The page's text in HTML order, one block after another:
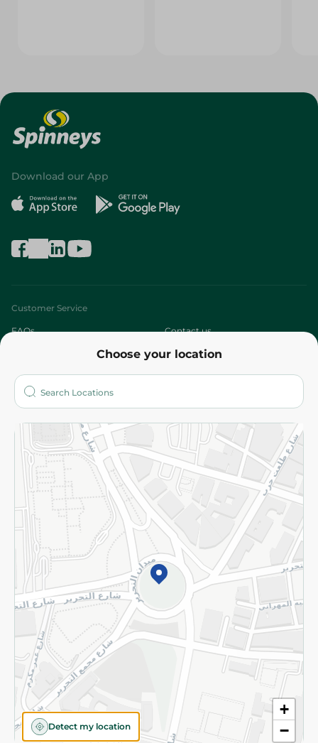
Choose your location
+
−
Detect my location
Download our App
Customer Service
FAQs Contact us
Who are we?
More
Returns and Refund Terms and Conditions
Privacy Policy
Subscribe to our NewsLetter
©2026 - Spinneys | All Rights Reserved